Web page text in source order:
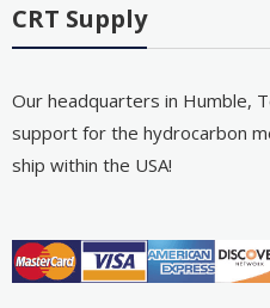
CRT Supply
Our headquarters in Humble,
support for the hydrocarbon
ship within the USA!